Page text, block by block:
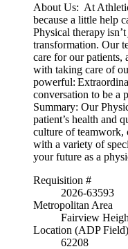
About Us: At
because a little help
Physical therapy
transformation. Our
care for our patients,
with taking care of
powerful:
conversation to be a
Summary: Our
patient’s health and
culture of teamwork,
with a variety of
your future as a
Requisition #
2026-63593
Metropolitan Area
Fairview
Location (ADP
62208